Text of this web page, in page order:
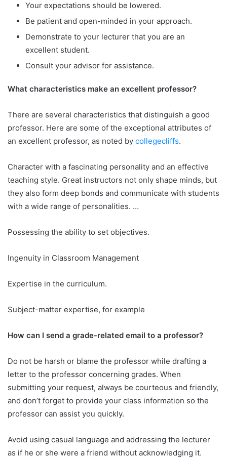
Your expectations should be lowered.
Be patient and open-minded in your approach.
Demonstrate to your lecturer that you are an
excellent student.
Consult your advisor for assistance.
What characteristics make an excellent professor?
There are several characteristics that distinguish a good
professor. Here are some of the exceptional attributes of
an excellent professor, as noted by collegecliffs.
Character with a fascinating personality and an effective
teaching style. Great instructors not only shape minds, but
they also form deep bonds and communicate with students
with a wide range of personalities. …
Possessing the ability to set objectives.
Ingenuity in Classroom Management
Expertise in the curriculum.
Subject-matter expertise, for example
How can I send a grade-related email to a professor?
Do not be harsh or blame the professor while drafting a
letter to the professor concerning grades. When
submitting your request, always be courteous and friendly,
and don’t forget to provide your class information so the
professor can assist you quickly.
Avoid using casual language and addressing the lecturer
as if he or she were a friend without acknowledging it.